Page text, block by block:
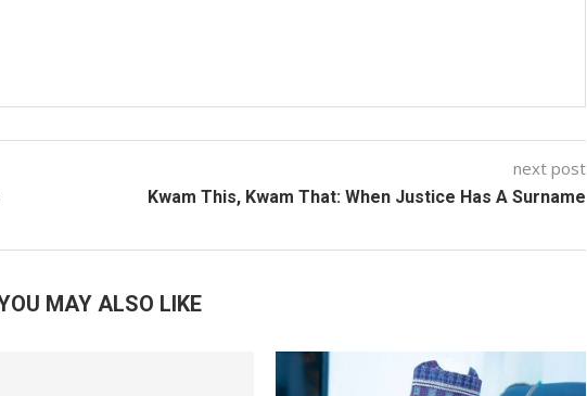
next post
Kwam This, Kwam That: When Justice Has A Surname
MAY ALSO LIKE